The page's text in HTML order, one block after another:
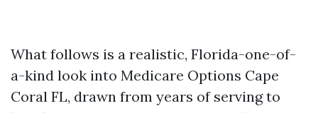
What follows is a realistic, Florida-one-of-
a-kind look into Medicare Options Cape
Coral FL, drawn from years of serving to